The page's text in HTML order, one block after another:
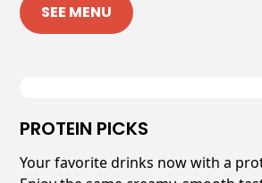
SEE MENU
PROTEIN PICKS
Your favorite drinks now with a